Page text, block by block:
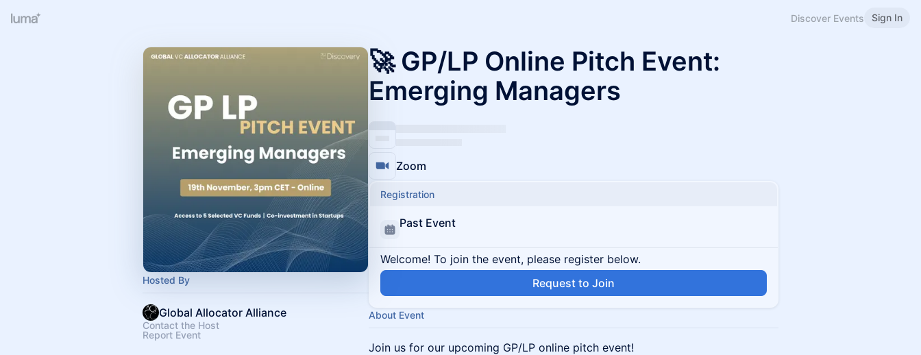
Discover Events Sign In
Hosted By
Global Allocator Alliance
Contact the Host
Report Event
🚀 GP/LP Online Pitch Event:
Emerging Managers
Zoom
Registration
Past Event
Welcome! To join the event, please register below.
Request to Join
About Event
Join us for our upcoming GP/LP online pitch event!